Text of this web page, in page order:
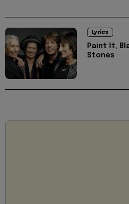
Lyrics
Paint It,
Stones